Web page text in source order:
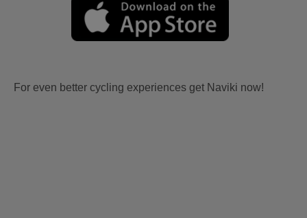
For even better cycling experiences get Naviki now!